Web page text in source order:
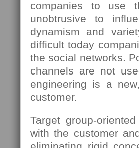
companies to use
unobtrusive to
dynamism and
difficult today
the social networks.
channels are not
engineering is a
customer.
Target group-
with the customer